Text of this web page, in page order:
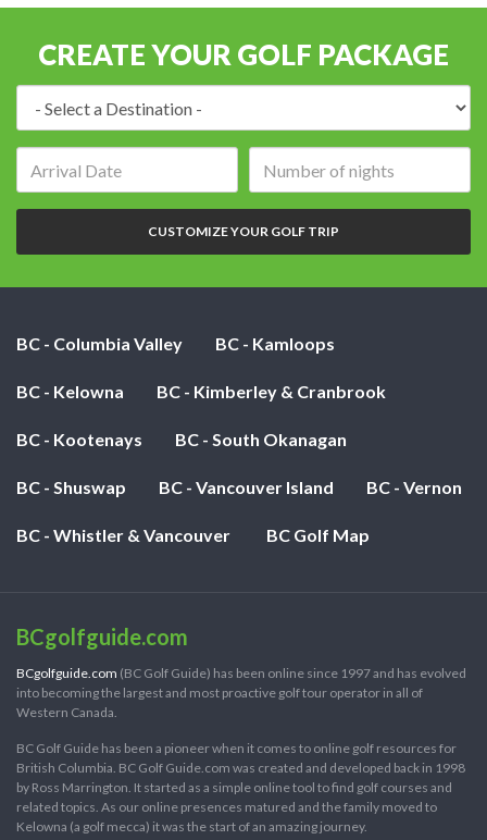
CREATE YOUR GOLF PACKAGE
of
nights:
CUSTOMIZE YOUR GOLF TRIP
BC - Columbia Valley BC - Kamloops
BC - Kelowna BC - Kimberley & Cranbrook
BC - Kootenays BC - South Okanagan
BC - Shuswap BC - Vancouver Island BC - Vernon
BC - Whistler & Vancouver BC Golf Map
BCgolfguide.com
BCgolfguide.com (BC Golf Guide) has been online since 1997 and has evolved
into becoming the largest and most proactive golf tour operator in all of
Western Canada.
BC Golf Guide has been a pioneer when it comes to online golf resources for
British Columbia. BC Golf Guide.com was created and developed back in 1998
by Ross Marrington. It started as a simple online tool to find golf courses and
related topics. As our online presences matured and the family moved to
Kelowna (a golf mecca) it was the start of an amazing journey.